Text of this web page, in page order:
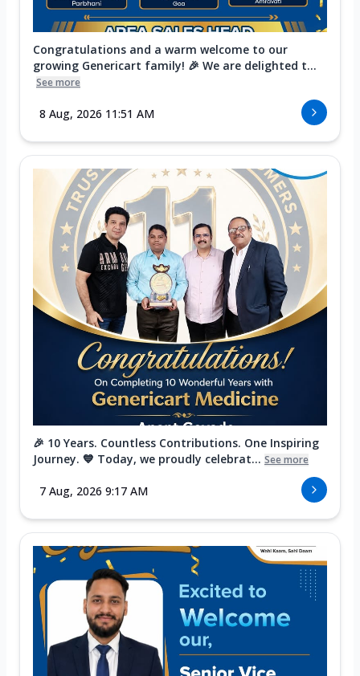
Congratulations and a warm welcome to our
growing Genericart family! 🎉 We are delighted t...
See more
8 Aug, 2026 11:51 AM
🎉 10 Years. Countless Contributions. One Inspiring
Journey. 💙 Today, we proudly celebrat... See more
7 Aug, 2026 9:17 AM